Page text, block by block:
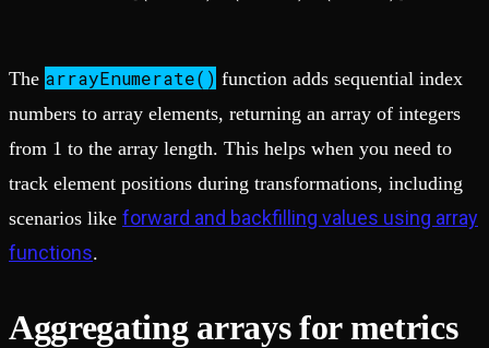
The arrayEnumerate() function adds sequential index
numbers to array elements, returning an array of integers
from 1 to the array length. This helps when you need to
track element positions during transformations, including
scenarios like forward and backfilling values using array
functions.
Aggregating arrays for metrics